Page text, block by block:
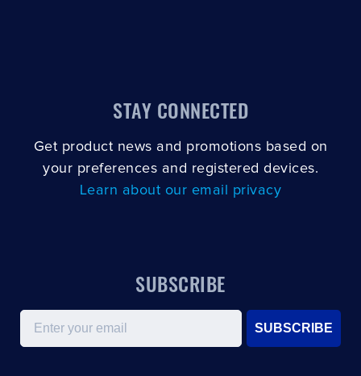
STAY CONNECTED
Get product news and promotions based on
your preferences and registered devices.
Learn about our email privacy
SUBSCRIBE
Email
SUBSCRIBE